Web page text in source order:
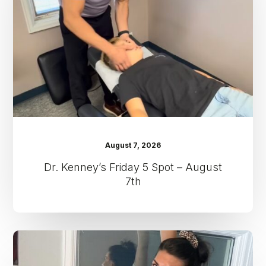
August
7th
August 7, 2026
Dr. Kenney’s Friday 5 Spot – August
7th
Dr.
Kenney’s